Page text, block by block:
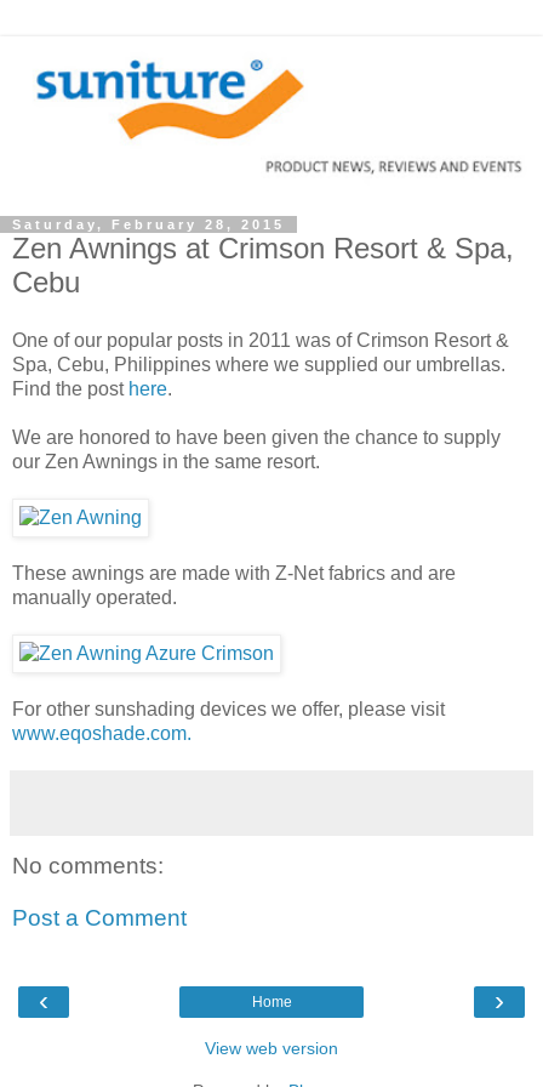
Saturday, February 28, 2015
Zen Awnings at Crimson Resort & Spa,
Cebu
One of our popular posts in 2011 was of Crimson Resort &
Spa, Cebu, Philippines where we supplied our umbrellas.
Find the post here.
We are honored to have been given the chance to supply
our Zen Awnings in the same resort.
These awnings are made with Z-Net fabrics and are
manually operated.
For other sunshading devices we offer, please visit
www.eqoshade.com.
No comments:
Post a Comment
‹ ›
Home
View web version